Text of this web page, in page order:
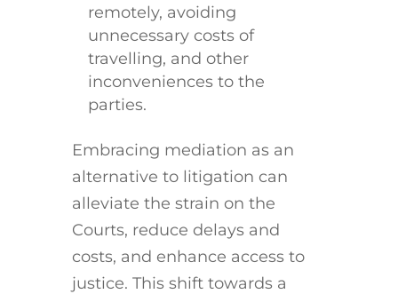
remotely, avoiding
unnecessary costs of
travelling, and other
inconveniences to the
parties.
Embracing mediation as an
alternative to litigation can
alleviate the strain on the
Courts, reduce delays and
costs, and enhance access to
justice. This shift towards a